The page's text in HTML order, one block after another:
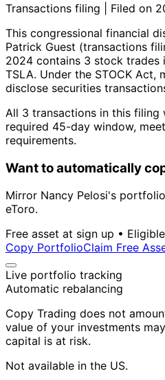
Transactions filing | Filed on
This congressional financial
Patrick Guest (transactions
2024 contains 3 stock trades
TSLA. Under the STOCK Act,
disclose securities
All 3 transactions in this
required 45-day window,
requirements.
Want to automatically
Mirror Nancy Pelosi's
eToro.
Free asset at sign up •
Copy PortfolioClaim Free
Live portfolio tracking
Automatic rebalancing
Copy Trading does not
value of your investments
capital is at risk.
Not available in the US.